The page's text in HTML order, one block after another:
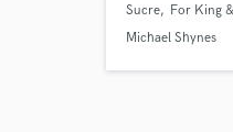
them live
effects and
studio.
Sucre
For King
Michael Shynes